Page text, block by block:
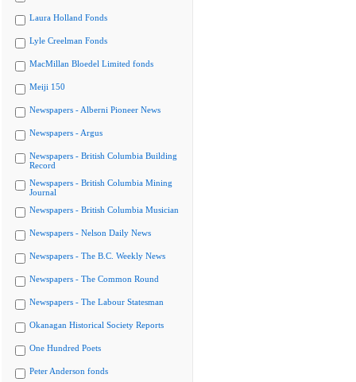
Laura Holland Fonds
Lyle Creelman Fonds
MacMillan Bloedel Limited fonds
Meiji 150
Newspapers - Alberni Pioneer News
Newspapers - Argus
Newspapers - British Columbia Building
Record
Newspapers - British Columbia Mining
Journal
Newspapers - British Columbia Musician
Newspapers - Nelson Daily News
Newspapers - The B.C. Weekly News
Newspapers - The Common Round
Newspapers - The Labour Statesman
Okanagan Historical Society Reports
One Hundred Poets
Peter Anderson fonds